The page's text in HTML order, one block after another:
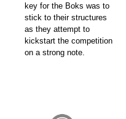
key for the Boks was to
stick to their structures
as they attempt to
kickstart the competition
on a strong note.